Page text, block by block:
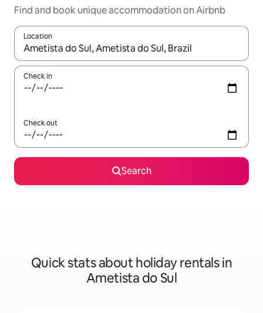
Find and book unique accommodation on Airbnb
Location
When results are available, navigate with the up and down
Check in
Check out
Search
Quick stats about holiday rentals in
Ametista do Sul